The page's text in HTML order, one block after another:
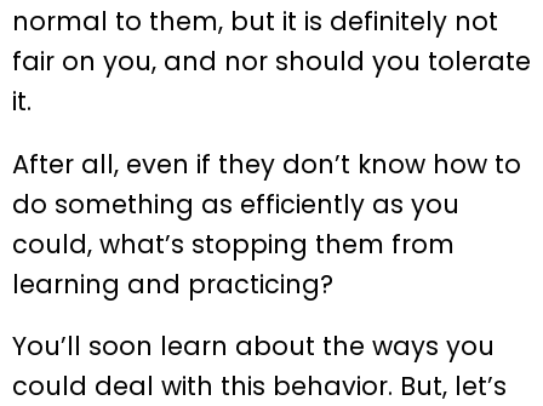
normal to them, but it is definitely not
fair on you, and nor should you tolerate
it.
After all, even if they don’t know how to
do something as efficiently as you
could, what’s stopping them from
learning and practicing?
You’ll soon learn about the ways you
could deal with this behavior. But, let’s